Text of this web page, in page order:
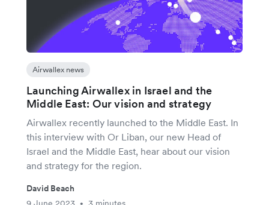
Airwallex news
Launching Airwallex in Israel and the
Middle East: Our vision and strategy
Airwallex recently launched to the Middle East. In
this interview with Or Liban, our new Head of
Israel and the Middle East, hear about our vision
and strategy for the region.
David Beach
•